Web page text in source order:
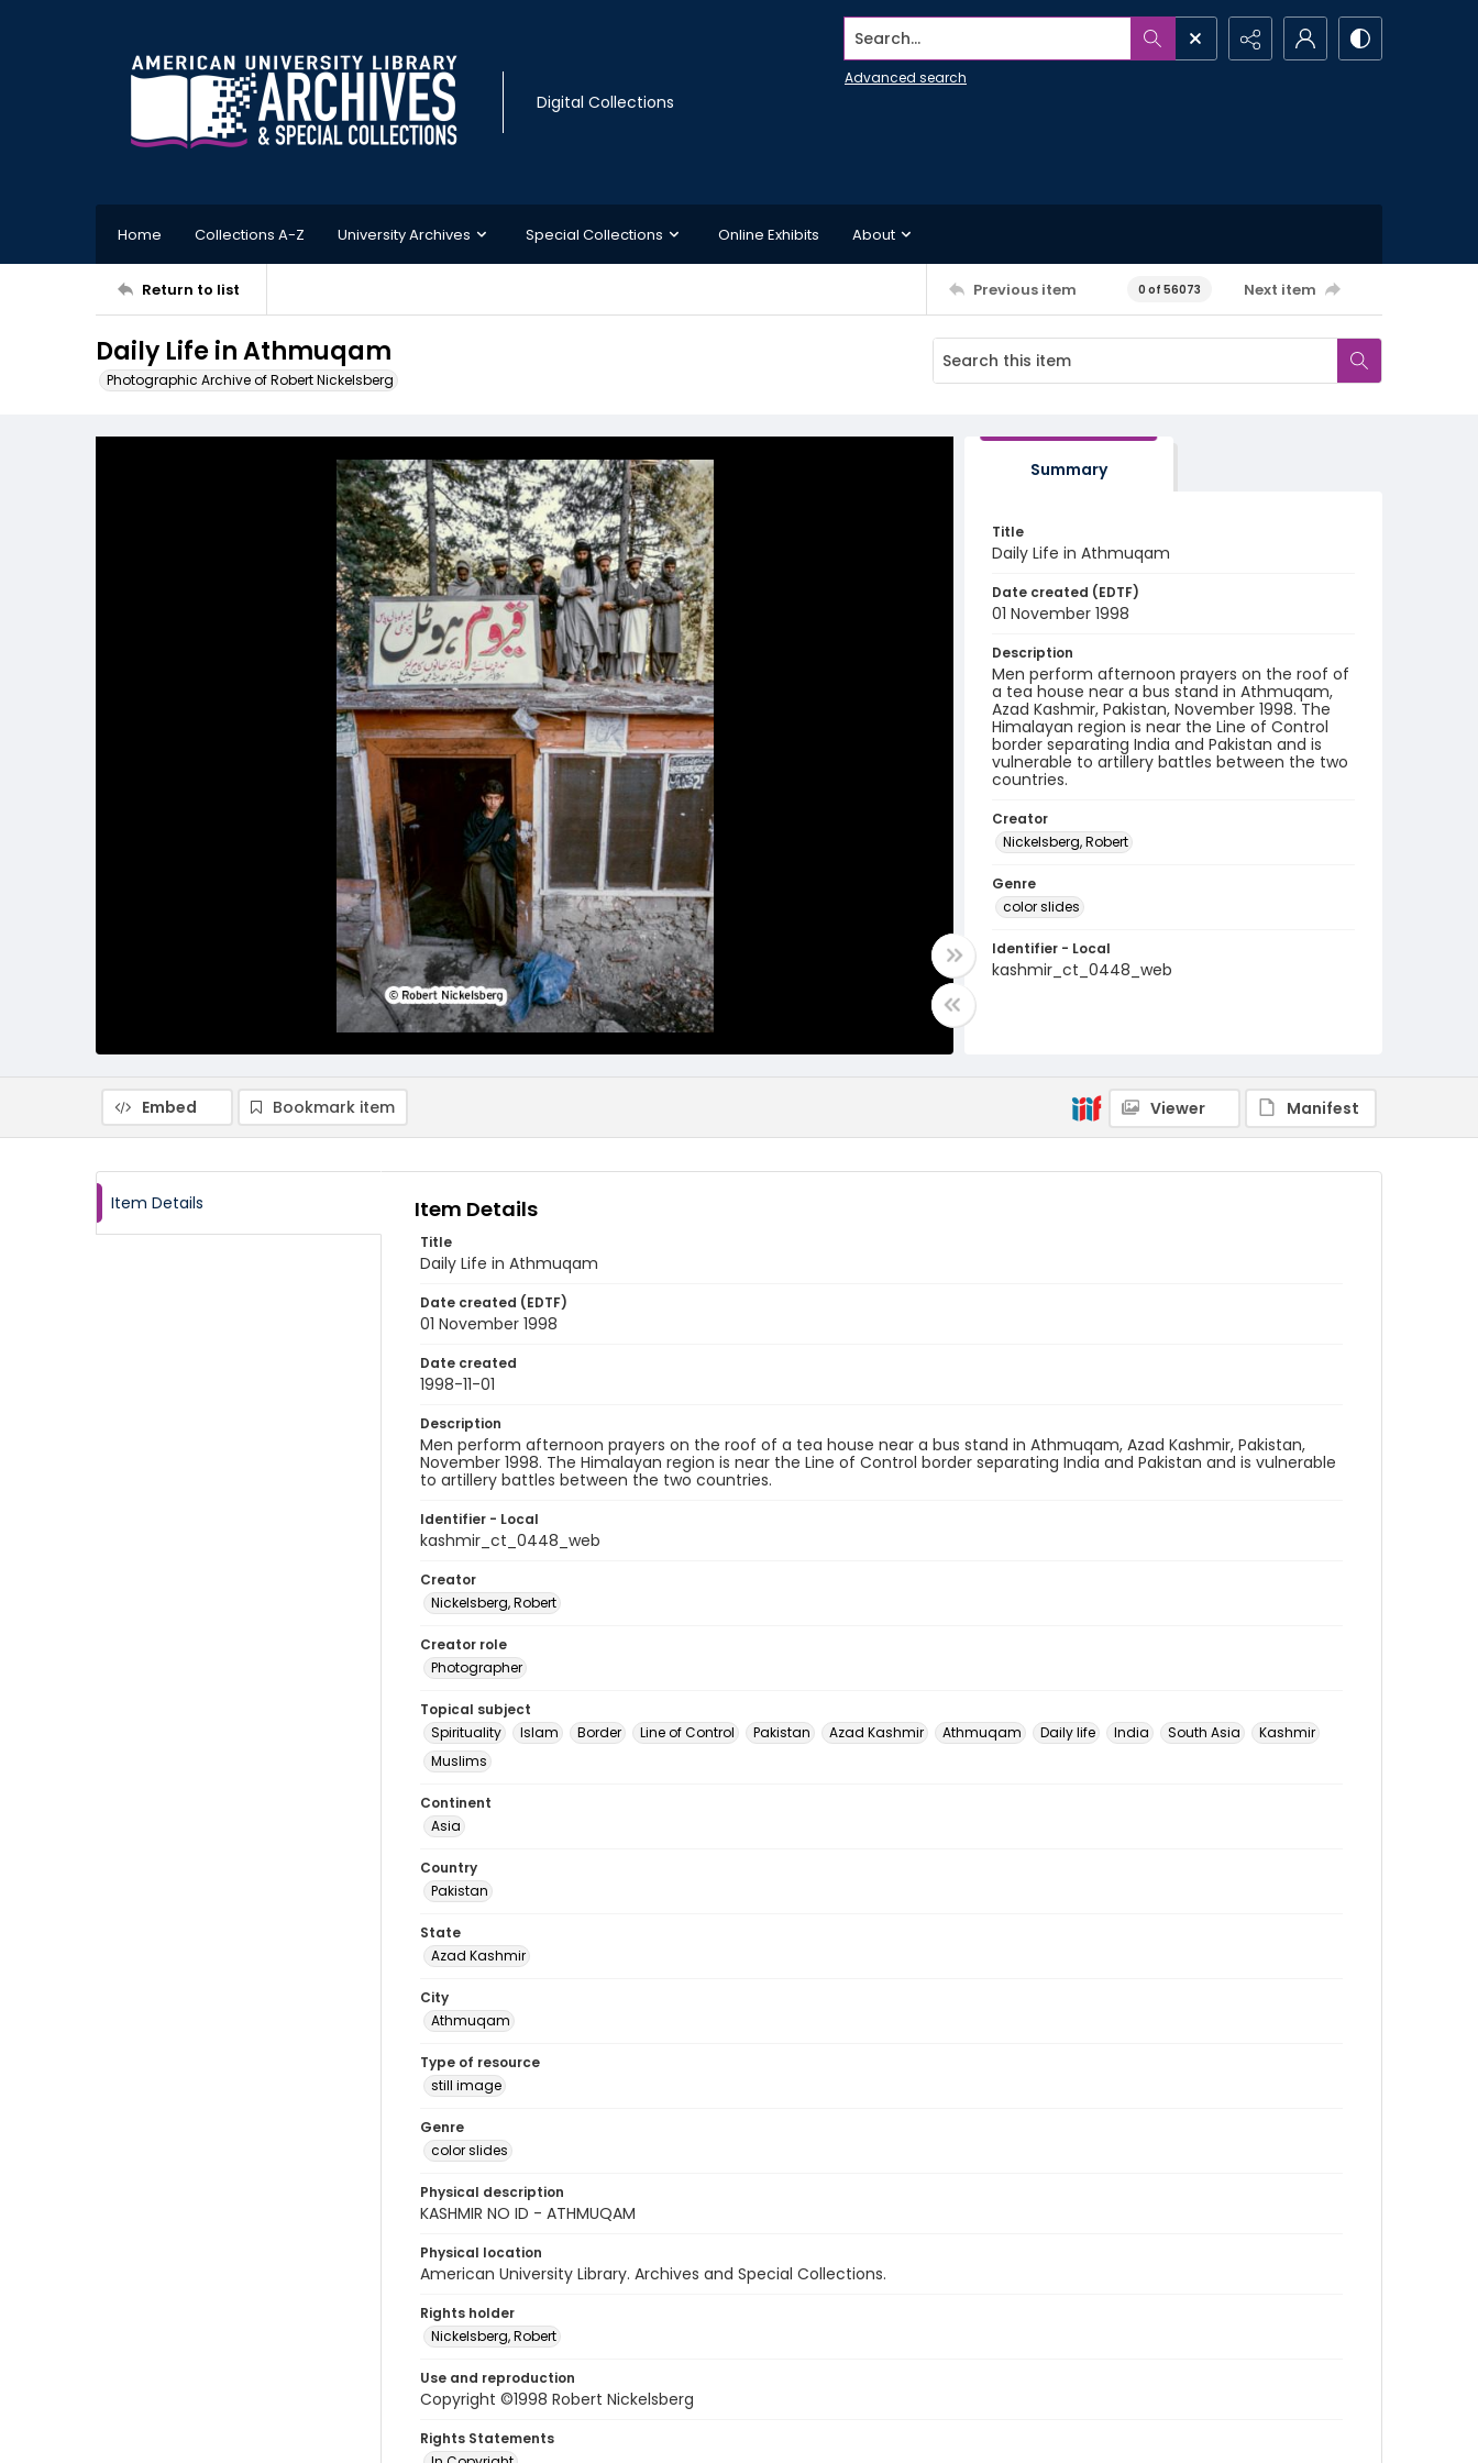
Digital Collections
Search...
Advanced search
Home Collections A-Z University Archives Special Collections Online Exhibits About
Return to list Previous item 0 of 56073 Next item
Daily Life in Athmuqam
Photographic Archive of Robert Nickelsberg
Summary
Title
Daily Life in Athmuqam
Date created (EDTF)
01 November 1998
Description
Men perform afternoon prayers on the roof of
a tea house near a bus stand in Athmuqam,
Azad Kashmir, Pakistan, November 1998. The
Himalayan region is near the Line of Control
border separating India and Pakistan and is
vulnerable to artillery battles between the two
countries.
Creator
Nickelsberg, Robert
Genre
color slides
Identifier - Local
kashmir_ct_0448_web
Embed Bookmark item Viewer Manifest
Item Details Item Details
Title
Daily Life in Athmuqam
Date created (EDTF)
01 November 1998
Date created
1998-11-01
Description
Men perform afternoon prayers on the roof of a tea house near a bus stand in Athmuqam, Azad Kashmir, Pakistan,
November 1998. The Himalayan region is near the Line of Control border separating India and Pakistan and is vulnerable
to artillery battles between the two countries.
Identifier - Local
kashmir_ct_0448_web
Creator
Nickelsberg, Robert
Creator role
Photographer
Topical subject
Spirituality
Islam Border Line of Control Pakistan Azad Kashmir Athmuqam Daily life India South Asia
Kashmir
Muslims
Continent
Asia
Country
Pakistan
State
Azad Kashmir
City
Athmuqam
Type of resource
still image
Genre
color slides
Physical description
KASHMIR NO ID - ATHMUQAM
Physical location
American University Library. Archives and Special Collections.
Rights holder
Nickelsberg, Robert
Use and reproduction
Copyright ©1998 Robert Nickelsberg
Rights Statements